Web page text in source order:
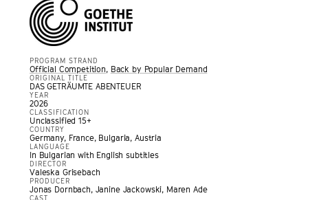
PROGRAM STRAND
Official Competition, Back by Popular Demand
ORIGINAL TITLE
DAS GETRÄUMTE ABENTEUER
YEAR
2026
CLASSIFICATION
Unclassified 15+
COUNTRY
Germany, France, Bulgaria, Austria
LANGUAGE
In Bulgarian with English subtitles
DIRECTOR
Valeska Grisebach
PRODUCER
Jonas Dornbach, Janine Jackowski, Maren Ade
CAST